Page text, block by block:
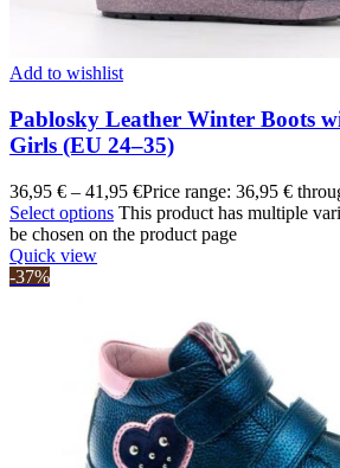
Add to wishlist
Pablosky Leather Winter Boots
Girls (EU 24–35)
36,95 € – 41,95 €Price range: 36,95 €
Select options This product has multiple
be chosen on the product page
Quick view
-37%